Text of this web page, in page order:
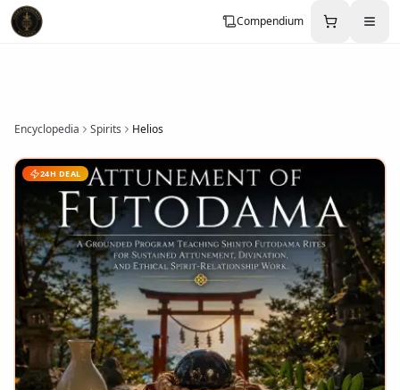
Compendium
Encyclopedia Spirits Helios
24H DEAL